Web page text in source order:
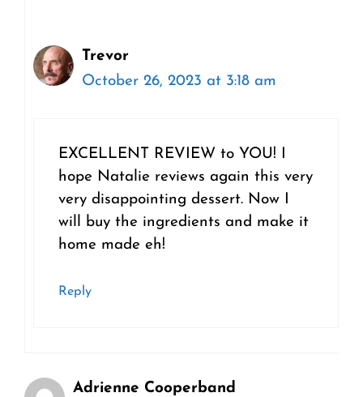
Trevor
October 26, 2023 at 3:18 am
EXCELLENT REVIEW to YOU! I
hope Natalie reviews again this very
very disappointing dessert. Now I
will buy the ingredients and make it
home made eh!
Reply
Adrienne Cooperband